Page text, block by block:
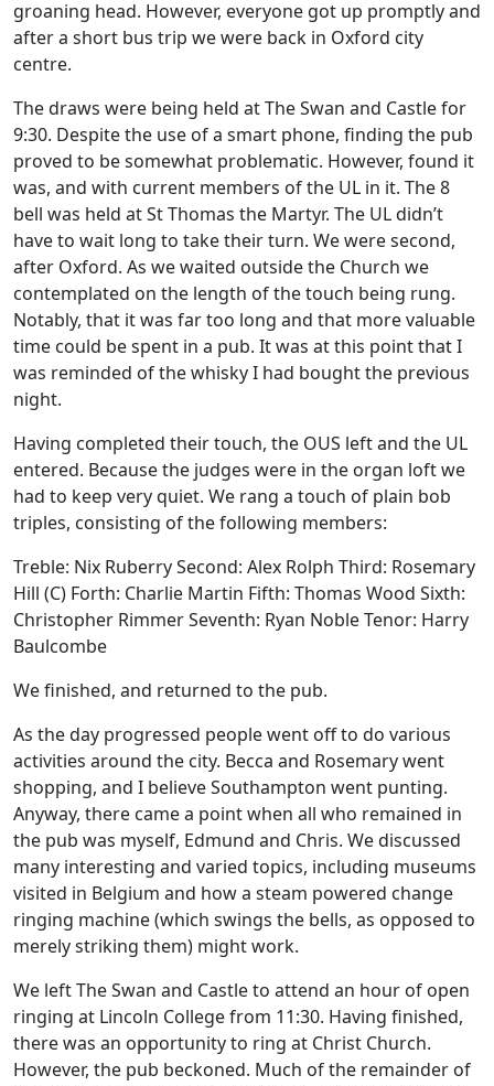
groaning head. However, everyone got up promptly and
after a short bus trip we were back in Oxford city
centre.
The draws were being held at The Swan and Castle for
9:30. Despite the use of a smart phone, finding the pub
proved to be somewhat problematic. However, found it
was, and with current members of the UL in it. The 8
bell was held at St Thomas the Martyr. The UL didn’t
have to wait long to take their turn. We were second,
after Oxford. As we waited outside the Church we
contemplated on the length of the touch being rung.
Notably, that it was far too long and that more valuable
time could be spent in a pub. It was at this point that I
was reminded of the whisky I had bought the previous
night.
Having completed their touch, the OUS left and the UL
entered. Because the judges were in the organ loft we
had to keep very quiet. We rang a touch of plain bob
triples, consisting of the following members:
Treble: Nix Ruberry Second: Alex Rolph Third: Rosemary
Hill (C) Forth: Charlie Martin Fifth: Thomas Wood Sixth:
Christopher Rimmer Seventh: Ryan Noble Tenor: Harry
Baulcombe
We finished, and returned to the pub.
As the day progressed people went off to do various
activities around the city. Becca and Rosemary went
shopping, and I believe Southampton went punting.
Anyway, there came a point when all who remained in
the pub was myself, Edmund and Chris. We discussed
many interesting and varied topics, including museums
visited in Belgium and how a steam powered change
ringing machine (which swings the bells, as opposed to
merely striking them) might work.
We left The Swan and Castle to attend an hour of open
ringing at Lincoln College from 11:30. Having finished,
there was an opportunity to ring at Christ Church.
However, the pub beckoned. Much of the remainder of